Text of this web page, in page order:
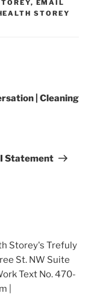
, EMAIL
STOREY
| Cleaning
I Statement
Storey's Trefuly
St. NW Suite
Text No. 470-
|